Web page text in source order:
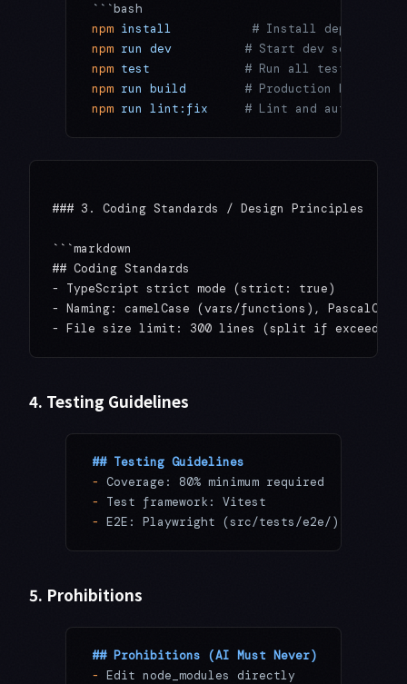
```bash
npm install
# Install
npm run dev
          # Start dev server
npm test
             # Run all tests
npm run build
        # Production build
npm run lint:fix
     # Lint and auto-fix
### 3. Coding Standards / Design Principles
```markdown
## Coding Standards
- TypeScript strict mode (strict: true)
- Naming: camelCase (vars/functions), PascalCase
4. Testing Guidelines
## Testing Guidelines
- Coverage: 80% minimum required
-
Test framework: Vitest
- E2E: Playwright (src/tests/e2e/)
5. Prohibitions
## Prohibitions (AI Must Never)
- Edit node_modules directly